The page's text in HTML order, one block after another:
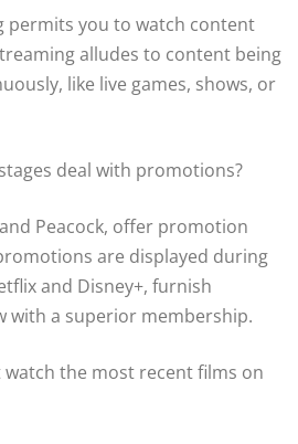
permits you to watch content
alludes to content being
like live games, shows, or
deal with promotions?
Peacock, offer promotion
are displayed during
and Disney+, furnish
with a superior membership.
watch the most recent films on